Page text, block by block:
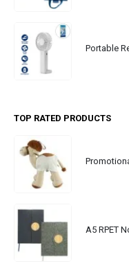
TOP RATED PRODUCTS